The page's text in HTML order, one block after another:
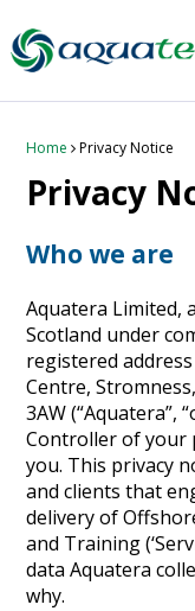
Home Privacy Notice
Privacy
Who we are
Aquatera Limited,
Scotland under
registered
Centre,
3AW (“Aquatera”,
Controller of your
you. This privacy
and clients that
delivery of
and Training
data Aquatera
why.
Our Team
Where we work
Awards
Careers
Wave and Tidal
Floating Solar &
Infrastructure
Aquaculture
Hydrogen
Oil and Gas
Ports & Shipping
Heritage
Project/Technology
Sustainable
Orkney-based
Option Evaluation
Survey & Data
Technology
Deployment &
Performance
Seascape,
Biodiversity
Sustainable
Environmental
Carbon
Tidal Database
Downloads